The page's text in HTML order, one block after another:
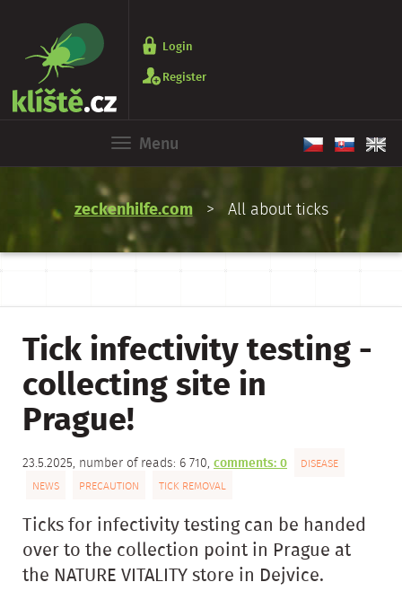
Login
Register
Menu
zeckenhilfe.com> All about ticks
Tick infectivity testing -
collecting site in
Prague!
23.5.2025, number of reads: 6 710, comments: 0
DISEASE
NEWS
PRECAUTION TICK REMOVAL
Ticks for infectivity testing can be handed
over to the collection point in Prague at
the NATURE VITALITY store in Dejvice.